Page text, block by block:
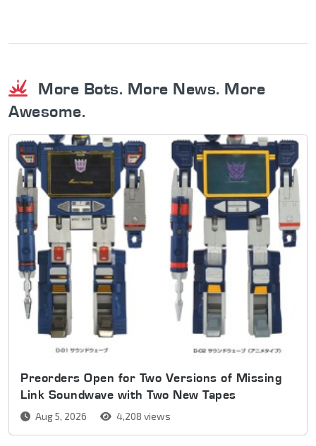
More Bots. More News. More
Awesome.
Preorders Open for Two Versions of Missing
Link Soundwave with Two New Tapes
Aug 5, 2026 4,208 views